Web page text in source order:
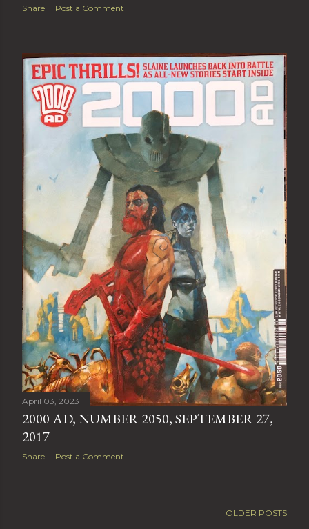
Share Post a Comment
April 03, 2023
2000 AD, NUMBER 2050, SEPTEMBER 27,
2017
Share Post a Comment
OLDER POSTS